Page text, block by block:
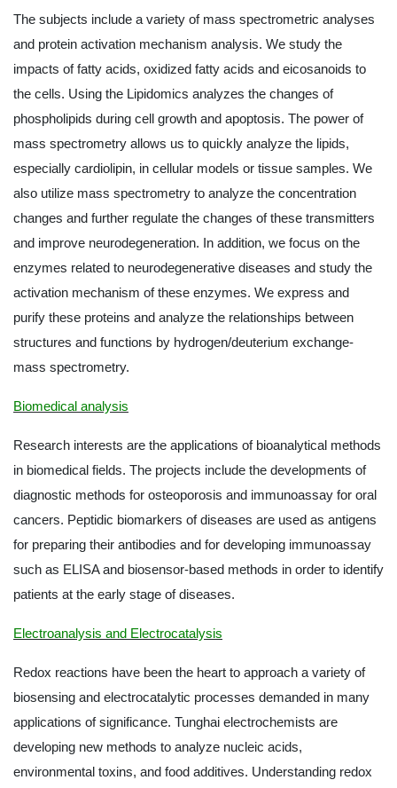
The subjects include a variety of mass spectrometric analyses
and protein activation mechanism analysis. We study the
impacts of fatty acids, oxidized fatty acids and eicosanoids to
the cells. Using the Lipidomics analyzes the changes of
phospholipids during cell growth and apoptosis. The power of
mass spectrometry allows us to quickly analyze the lipids,
especially cardiolipin, in cellular models or tissue samples. We
also utilize mass spectrometry to analyze the concentration
changes and further regulate the changes of these transmitters
and improve neurodegeneration. In addition, we focus on the
enzymes related to neurodegenerative diseases and study the
activation mechanism of these enzymes. We express and
purify these proteins and analyze the relationships between
structures and functions by hydrogen/deuterium exchange-
mass spectrometry.
Biomedical analysis
Research interests are the applications of bioanalytical methods
in biomedical fields. The projects include the developments of
diagnostic methods for osteoporosis and immunoassay for oral
cancers. Peptidic biomarkers of diseases are used as antigens
for preparing their antibodies and for developing immunoassay
such as ELISA and biosensor-based methods in order to identify
patients at the early stage of diseases.
Electroanalysis and Electrocatalysis
Redox reactions have been the heart to approach a variety of
biosensing and electrocatalytic processes demanded in many
applications of significance. Tunghai electrochemists are
developing new methods to analyze nucleic acids,
environmental toxins, and food additives. Understanding redox